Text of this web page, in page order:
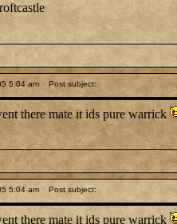
5:04 am Post subject:
there mate it ids pure warrick
5:04 am Post subject:
there mate it ids pure warrick